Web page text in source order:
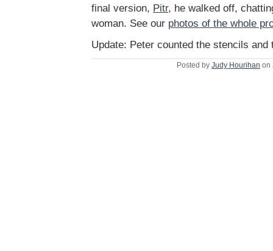
final version, Pitr, he walked off,
woman. See our photos of the whole
Update: Peter counted the stencils
Posted by Judy Hourihan on